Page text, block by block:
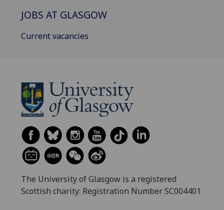
JOBS AT GLASGOW
Current vacancies
The University of Glasgow is a registered
Scottish charity: Registration Number SC004401